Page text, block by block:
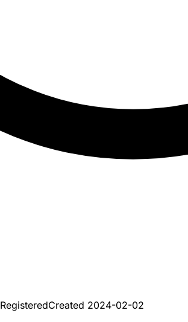
RegisteredCreated 2024-02-02